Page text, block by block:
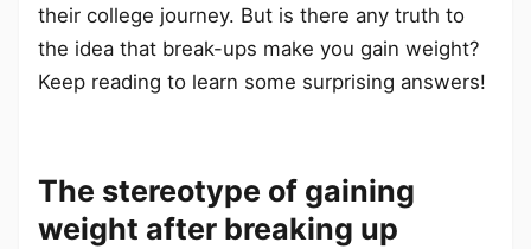
their college journey. But is there any truth to
the idea that break-ups make you gain weight?
Keep reading to learn some surprising answers!
The stereotype of gaining
weight after breaking up